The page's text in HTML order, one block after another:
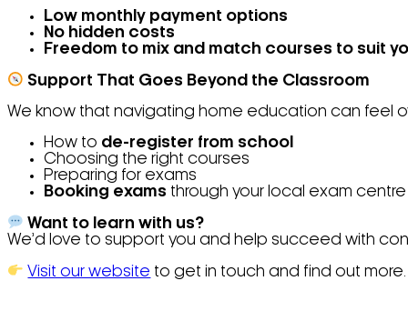
Low monthly payment options
No hidden costs
Freedom to mix and match courses to suit
Support That Goes Beyond the Classroom
We know that navigating home education can feel
How to de-register from school
Choosing the right courses
Preparing for exams
Booking exams through your local exam centre
Want to learn with us?
We’d love to support you and help succeed with
Visit our website to get in touch and find out more.